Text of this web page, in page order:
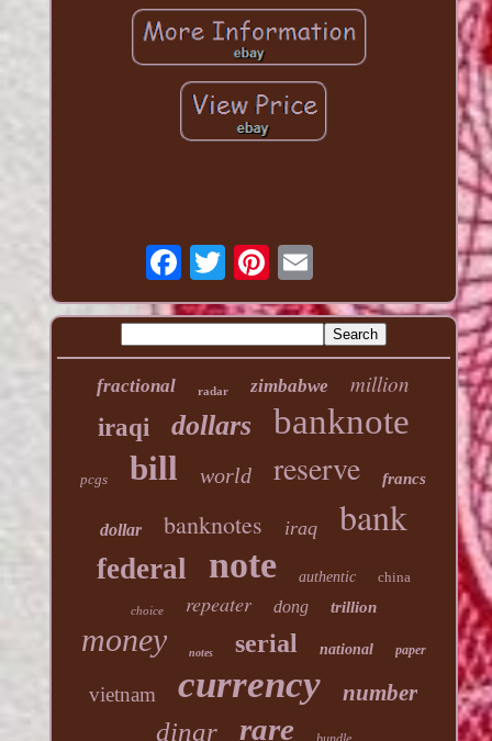
fractional radar zimbabwe
million
iraqi
dollars banknote
pcgs bill world reserve francs
dollar banknotes iraq bank
federal note authentic china
choice repeater dong trillion
money notes serial national paper
vietnam currency number
dinar rare